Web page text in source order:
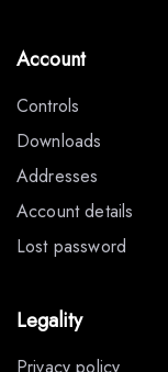
Account
Controls
Downloads
Addresses
Account details
Lost password
Legality